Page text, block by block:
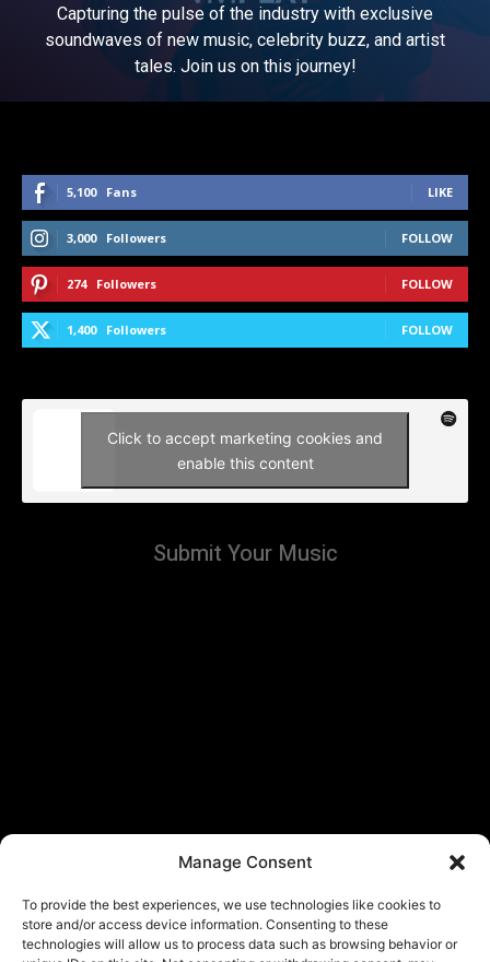
Manage Consent
To provide the best experiences, we use technologies like cookies to
store and/or access device information. Consenting to these
technologies will allow us to process data such as browsing behavior or
Capturing the pulse of the industry with exclusive
soundwaves of new music, celebrity buzz, and artist
tales. Join us on this journey!
5,100 Fans LIKE
3,000 Followers FOLLOW
274 Followers FOLLOW
1,400 Followers FOLLOW
Click to accept marketing cookies and
enable this content
Submit Your Music